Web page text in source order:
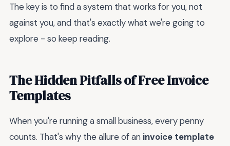
The key is to find a system that works for you, not
against you, and that's exactly what we're going to
explore - so keep reading.
The Hidden Pitfalls of Free Invoice
Templates
When you're running a small business, every penny
counts. That's why the allure of an invoice template